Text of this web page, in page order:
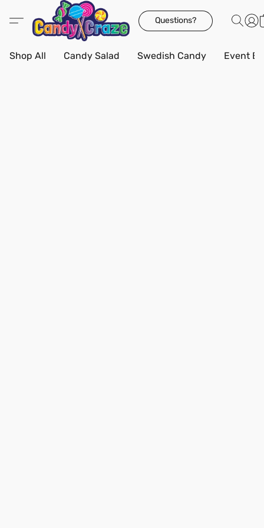
Questions?
Shop All Candy Salad Swedish Candy Event